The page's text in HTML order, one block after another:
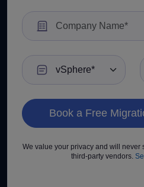
Current VMware Environment
We value your privacy and will never
third-party vendors.